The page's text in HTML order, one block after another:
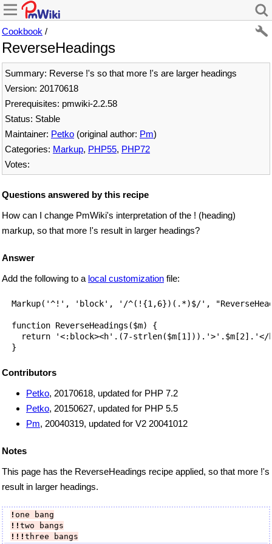
Cookbook /
ReverseHeadings
Summary: Reverse !'s so that more !'s are larger headings
Version: 20170618
Prerequisites: pmwiki-2.2.58
Status: Stable
Maintainer: Petko (original author: Pm)
Categories: Markup, PHP55, PHP72
Votes:
Questions answered by this recipe
How can I change PmWiki's interpretation of the ! (heading)
markup, so that more !'s result in larger headings?
Answer
Add the following to a local customization file:
Markup('^!', 'block', '/^(!{1,6})(.*)$/',
  function ReverseHeadings($m) {
return '<:block><h'.(7-
Contributors
Petko, 20170618, updated for PHP 7.2
Petko, 20150627, updated for PHP 5.5
Pm, 20040319, updated for V2 20041012
Notes
This page has the ReverseHeadings recipe applied, so that more !'s
result in larger headings.
! one bang
!! two bangs
!!! three bangs